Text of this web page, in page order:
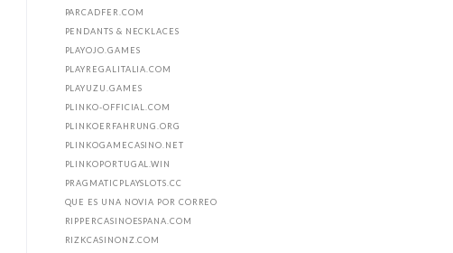
PARCADFER.COM
PENDANTS & NECKLACES
PLAYOJO.GAMES
PLAYREGALITALIA.COM
PLAYUZU.GAMES
PLINKO-OFFICIAL.COM
PLINKOERFAHRUNG.ORG
PLINKOGAMECASINO.NET
PLINKOPORTUGAL.WIN
PRAGMATICPLAYSLOTS.CC
QUE ES UNA NOVIA POR CORREO
RIPPERCASINOESPANA.COM
RIZKCASINONZ.COM